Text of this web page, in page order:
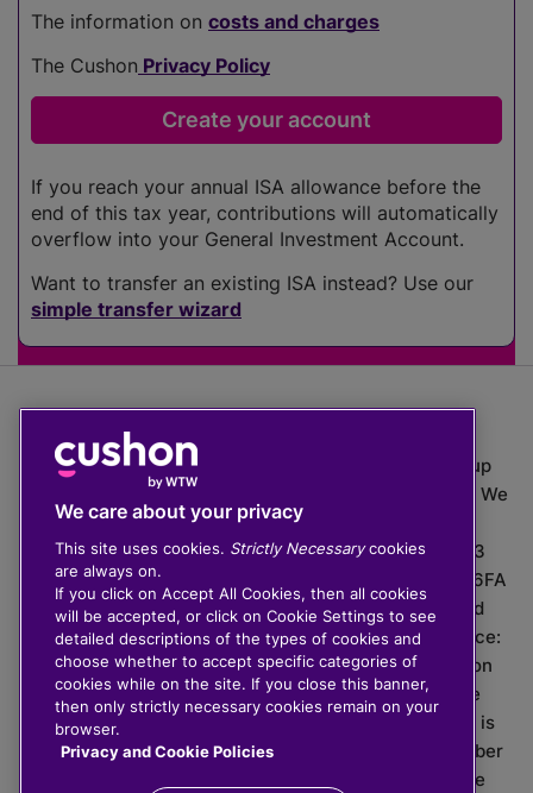
The information on costs and charges
The Cushon Privacy Policy
If you reach your annual ISA allowance before the
end of this tax year, contributions will automatically
overflow into your General Investment Account.
Want to transfer an existing ISA instead? Use our
simple transfer wizard
The value of investments can go down as well as up
which means you may get back less than you put in. We
do not provide financial advice.
020 3926 0333 | Cushon 5007, Lytchett House, 13
Freeland Park, Wareham Road, Poole, Dorset, BH16 6FA
Cushon Group Limited is registered in England and
Wales, company number 10967805. Registered office:
51 Lime Street, London, EC3M 7DQ, England. Cushon
Money Limited is authorised and regulated by the
Financial Conduct Authority with FRN 929465 and is
registered in England and Wales with company number
11112120. Cushon Master Trust is regulated by The
We care about your privacy
This site uses cookies. Strictly Necessarycookies
are always on.
If you click on Accept All Cookies, then all cookies
will be accepted, or click on Cookie Settings to see
detailed descriptions of the types of cookies and
choose whether to accept specific categories of
cookies while on the site. If you close this banner,
then only strictly necessary cookies remain on your
browser.
Privacy and Cookie Policies